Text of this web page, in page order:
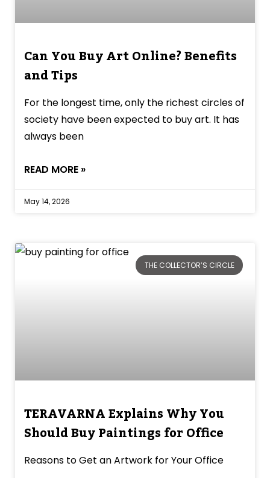
Can You Buy Art Online? Benefits
and Tips
For the longest time, only the richest circles of
society have been expected to buy art. It has
always been
READ MORE »
May 14, 2026
THE COLLECTOR’S CIRCLE
TERAVARNA Explains Why You
Should Buy Paintings for Office
Reasons to Get an Artwork for Your Office